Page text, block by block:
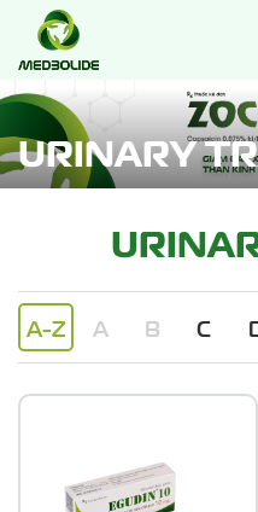
URINARY
A-Z A B C